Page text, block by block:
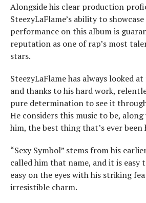
Alongside his clear production
SteezyLaFlame’s ability to
performance on this album is
reputation as one of rap’s most
stars.
SteezyLaFlame has always looked
and thanks to his hard work,
pure determination to see it
He considers this music to be,
him, the best thing that’s ever been
“Sexy Symbol” stems from his
called him that name, and it is easy
easy on the eyes with his striking
irresistible charm.